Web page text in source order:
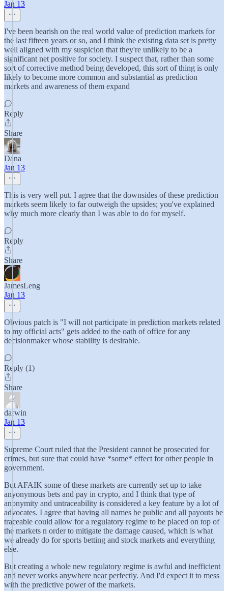
Jan 13
I've been bearish on the real world value of prediction markets for
the last fifteen years or so, and I think the existing data set is pretty
well aligned with my suspicion that they're unlikely to be a
significant net positive for society. I suspect that, rather than some
sort of corrective method being developed, this sort of thing is only
likely to become more common and substantial as prediction
markets and awareness of them expand
Reply
Share
Dana
Jan 13
This is very well put. I agree that the downsides of these prediction
markets seem likely to far outweigh the upsides; you've explained
why much more clearly than I was able to do for myself.
Reply
Share
JamesLeng
Jan 13
Obvious patch is "I will not participate in prediction markets related
to my official acts" gets added to the oath of office for any
decisionmaker whose stability is desirable.
Reply (1)
Share
darwin
Jan 13
Supreme Court ruled that the President cannot be prosecuted for
crimes, but sure that could have *some* effect for other people in
government.
But AFAIK some of these markets are currently set up to take
anyonymous bets and pay in crypto, and I think that type of
anonymity and untraceability is considered a key feature by a lot of
advocates. I agree that having all names be public and all payouts be
traceable could allow for a regulatory regime to be placed on top of
the markets n order to mitigate the damage caused, which is what
we already do for sports betting and stock markets and everything
else.
But creating a whole new regulatory regime is awful and inefficient
and never works anywhere near perfectly. And I'd expect it to mess
with the predictive power of the markets.